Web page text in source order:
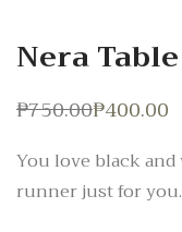
Nera
₱750.00
Original
₱750.00.
₱400.00
Current
₱400.00.
You love black
runner just for you.